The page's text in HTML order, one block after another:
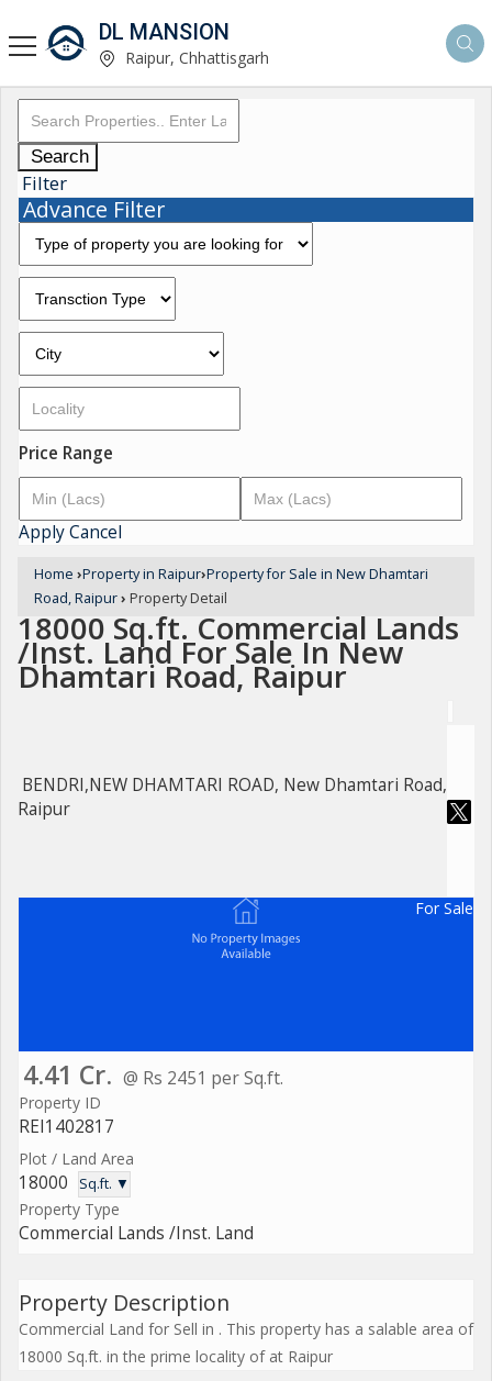
DL MANSION
Raipur, Chhattisgarh
Search
Filter
Advance Filter
Price Range
ApplyCancel
Home ›Property in Raipur›Property for Sale in New Dhamtari
Road, Raipur› Property Detail
18000 Sq.ft. Commercial Lands
/Inst. Land For Sale In New
Dhamtari Road, Raipur
BENDRI,NEW DHAMTARI ROAD, New Dhamtari Road,
Raipur
For Sale
4.41 Cr. @ Rs 2451 per Sq.ft.
Property ID
REI1402817
Plot / Land Area
18000 Sq.ft. ▼
Property Type
Commercial Lands /Inst. Land
Property Description
Commercial Land for Sell in . This property has a salable area of
18000 Sq.ft. in the prime locality of at Raipur